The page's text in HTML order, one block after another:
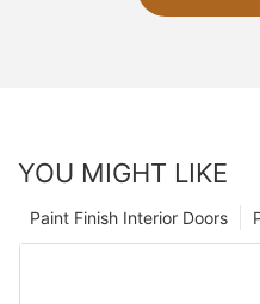
YOU MIGHT LIKE
Paint Finish Interior Doors